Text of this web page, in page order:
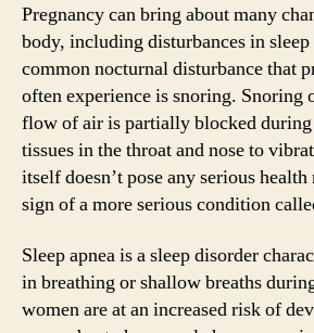
Pregnancy can bring about many
body, including disturbances in
common nocturnal disturbance that
often experience is snoring. Snoring
flow of air is partially blocked during
tissues in the throat and nose to
itself doesn’t pose any serious
sign of a more serious condition
Sleep apnea is a sleep disorder
in breathing or shallow breaths
women are at an increased risk of